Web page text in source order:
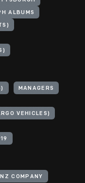
ALBUMS
MANAGERS
VEHICLES)
COMPANY